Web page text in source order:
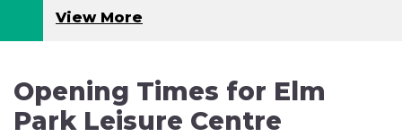
View More
Opening Times for Elm
Park Leisure Centre